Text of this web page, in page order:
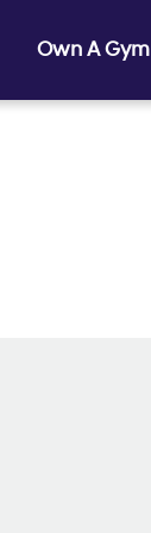
Own A Gym